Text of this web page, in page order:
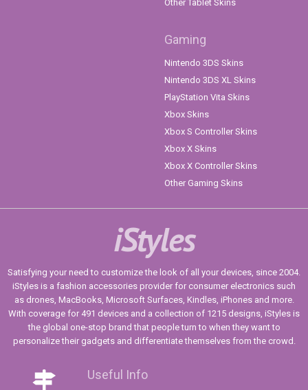
Other Tablet Skins
Gaming
Nintendo 3DS Skins
Nintendo 3DS XL Skins
PlayStation Vita Skins
Xbox Skins
Xbox S Controller Skins
Xbox X Skins
Xbox X Controller Skins
Other Gaming Skins
iStyles
Satisfying your need to customize the look of all your devices, since 2004.
iStyles is a fashion accessories provider for consumer electronics such
as drones, MacBooks, Microsoft Surfaces, Kindles, iPhones and more.
With coverage for 491 devices and a collection of 1215 designs, iStyles is
the global one-stop brand that people turn to when they want to
personalize their gadgets and differentiate themselves from the crowd.
Useful Info